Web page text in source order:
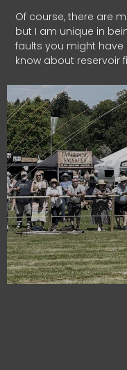
Of course, there are
but I am unique in
faults you might
know about reservoir